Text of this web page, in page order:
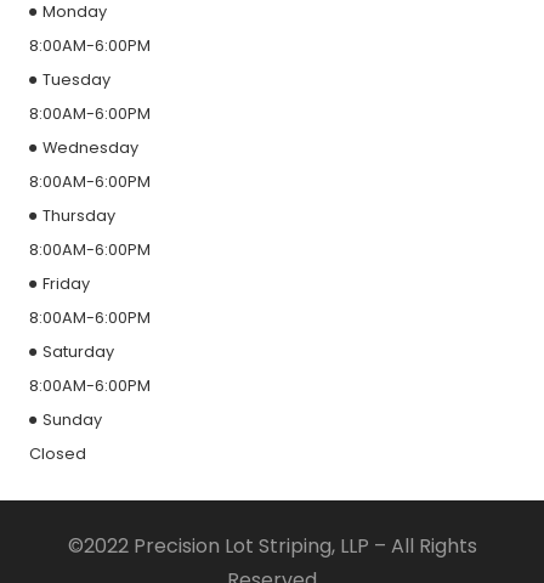
Monday
8:00AM-6:00PM
Tuesday
8:00AM-6:00PM
Wednesday
8:00AM-6:00PM
Thursday
8:00AM-6:00PM
Friday
8:00AM-6:00PM
Saturday
8:00AM-6:00PM
Sunday
Closed
©2022 Precision Lot Striping, LLP – All Rights